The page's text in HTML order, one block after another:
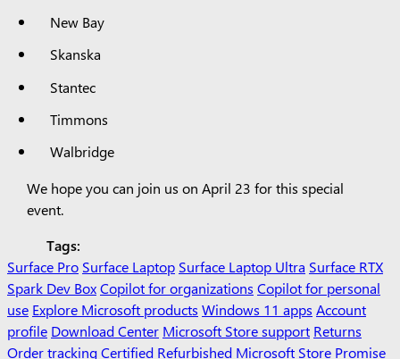
New Bay
Skanska
Stantec
Timmons
Walbridge
We hope you can join us on April 23 for this special
event.
Tags:
Surface Pro Surface Laptop Surface Laptop Ultra Surface RTX
Spark Dev BoxCopilot for organizations Copilot for personal
use Explore Microsoft products Windows 11 apps Account
profile Download Center Microsoft Store support Returns
Order trackingCertified Refurbished Microsoft Store Promise